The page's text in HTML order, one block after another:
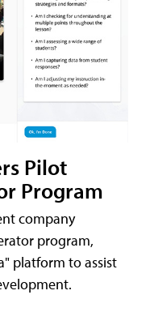
Pilot
Program
company
program,
platform to assist